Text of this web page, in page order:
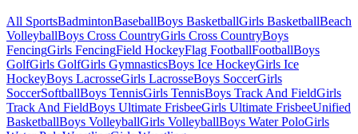
All SportsBadmintonBaseballBoys BasketballGirls BasketballBeach
VolleyballBoys Cross CountryGirls Cross CountryBoys
FencingGirls FencingField HockeyFlag FootballFootballBoys
GolfGirls GolfGirls GymnasticsBoys Ice HockeyGirls Ice
HockeyBoys LacrosseGirls LacrosseBoys SoccerGirls
SoccerSoftballBoys TennisGirls TennisBoys Track And FieldGirls
Track And FieldBoys Ultimate FrisbeeGirls Ultimate FrisbeeUnified
BasketballBoys VolleyballGirls VolleyballBoys Water PoloGirls